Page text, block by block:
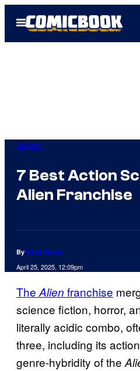
Open
Menu
Movies
7 Best Action
Alien Franchise
By Brad Curran
April 25, 2025, 12:09pm
TheAlien franchise
science fiction, horror,
literally acidic combo,
three, including its
genre-hybridity of the